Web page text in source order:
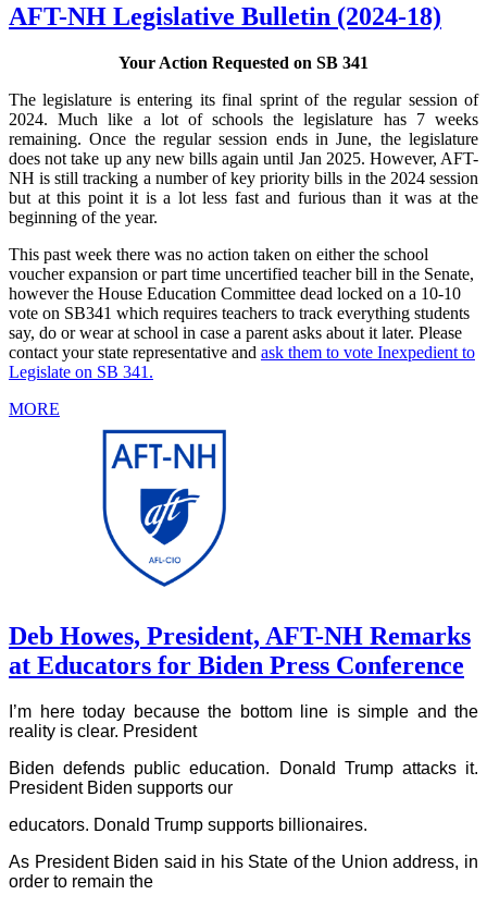
AFT-NH Legislative Bulletin (2024-18)
Your Action Requested on SB 341
The legislature is entering its final sprint of the regular session of
2024. Much like a lot of schools the legislature has 7 weeks
remaining. Once the regular session ends in June, the legislature
does not take up any new bills again until Jan 2025. However, AFT-
NH is still tracking a number of key priority bills in the 2024 session
but at this point it is a lot less fast and furious than it was at the
beginning of the year.
This past week there was no action taken on either the school
voucher expansion or part time uncertified teacher bill in the Senate,
however the House Education Committee dead locked on a 10-10
vote on SB341 which requires teachers to track everything students
say, do or wear at school in case a parent asks about it later. Please
contact your state representative and ask them to vote Inexpedient to
Legislate on SB 341.
MORE
Deb Howes, President, AFT-NH Remarks
at Educators for Biden Press Conference
I’m here today because the bottom line is simple and the
reality is clear. President
Biden defends public education. Donald Trump attacks it.
President Biden supports our
educators. Donald Trump supports billionaires.
As President Biden said in his State of the Union address, in
order to remain the